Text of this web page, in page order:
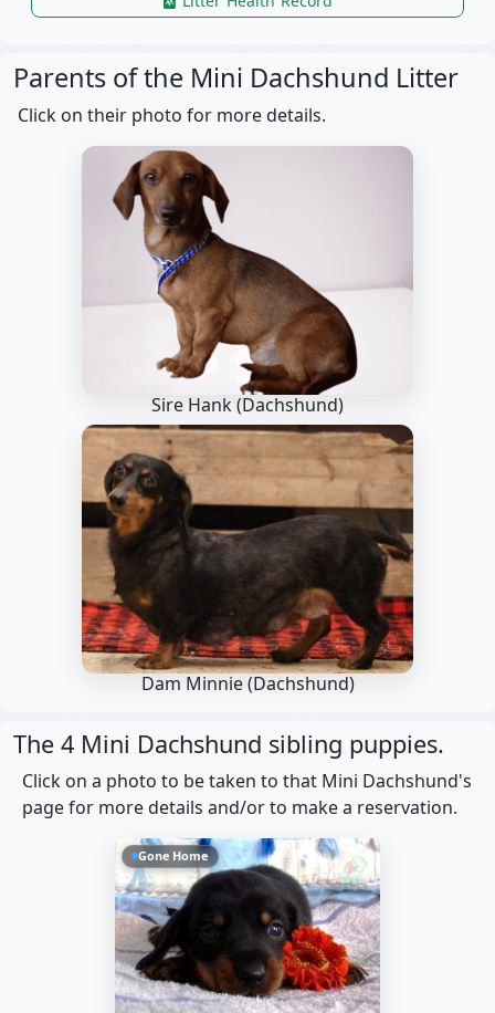
Parents of the Mini Dachshund Litter
Click on their photo for more details.
Sire Hank(Dachshund)
Dam Minnie(Dachshund)
The 4 Mini Dachshund sibling puppies.
Click on a photo to be taken to that Mini Dachshund's
page for more details and/or to make a reservation.
Gone Home